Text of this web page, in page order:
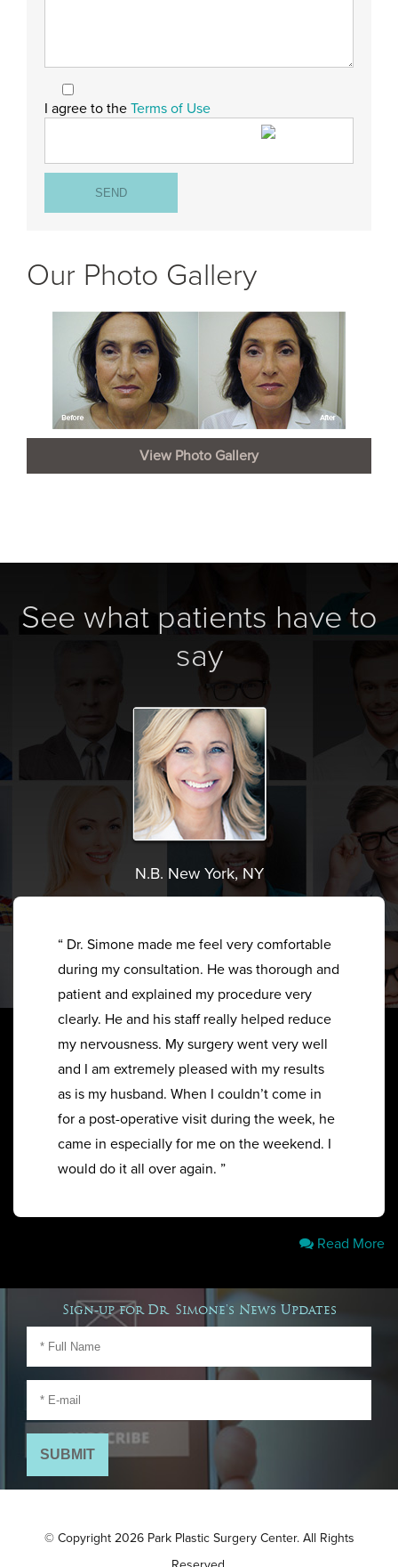
I agree to the Terms of Use
Our Photo Gallery
View Photo Gallery
See what patients have to
say
N.B. New York, NY
“ Dr. Simone made me feel very comfortable
during my consultation. He was thorough and
patient and explained my procedure very
clearly. He and his staff really helped reduce
my nervousness. My surgery went very well
and I am extremely pleased with my results
as is my husband. When I couldn’t come in
for a post-operative visit during the week, he
came in especially for me on the weekend. I
would do it all over again. ”
Read More
Sign-up for Dr. Simone's News Updates
© Copyright 2026 Park Plastic Surgery Center. All Rights